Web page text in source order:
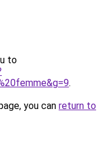
to
.
you can return to